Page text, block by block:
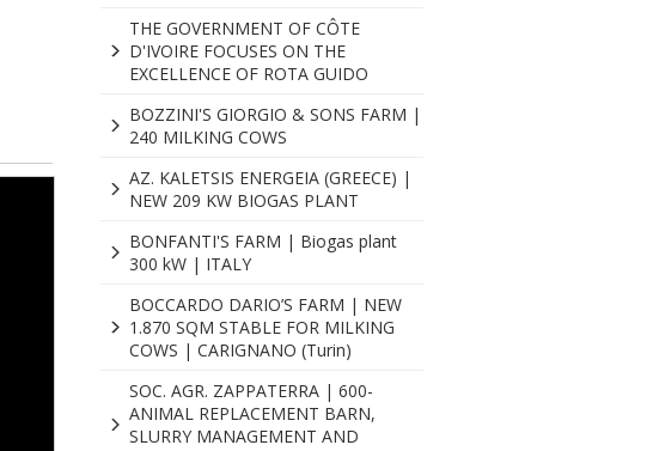
THE GOVERNMENT OF CÔTE
D'IVOIRE FOCUSES ON THE
EXCELLENCE OF ROTA GUIDO
BOZZINI'S GIORGIO & SONS FARM |
240 MILKING COWS
AZ. KALETSIS ENERGEIA (GREECE) |
NEW 209 KW BIOGAS PLANT
BONFANTI'S FARM | Biogas plant
300 kW | ITALY
BOCCARDO DARIO’S FARM | NEW
1.870 SQM STABLE FOR MILKING
COWS | CARIGNANO (Turin)
SOC. AGR. ZAPPATERRA | 600-
ANIMAL REPLACEMENT BARN,
SLURRY MANAGEMENT AND